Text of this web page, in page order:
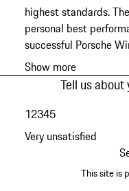
highest standards.
personal best
successful Porsche
Show more
Tell us
Very unsatisfied
12345
This site is